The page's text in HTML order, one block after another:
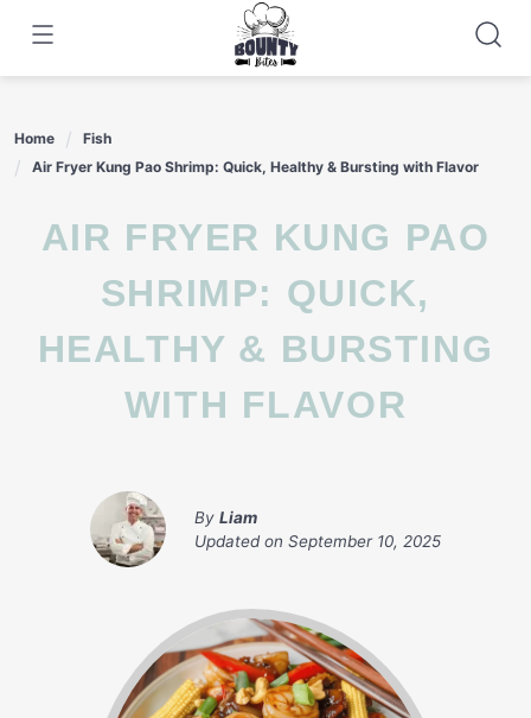
content
Home
Fish
Air Fryer Kung Pao Shrimp: Quick, Healthy & Bursting with Flavor
AIR FRYER KUNG PAO
SHRIMP: QUICK,
HEALTHY & BURSTING
WITH FLAVOR
By Liam
Updated on September 10, 2025